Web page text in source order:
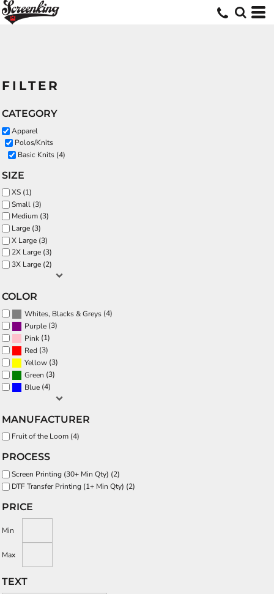
FILTER
CATEGORY
Apparel
Polos/Knits
Basic Knits (4)
SIZE
XS (1)
Small (3)
Medium (3)
Large (3)
X Large (3)
2X Large (3)
3X Large (2)
COLOR
Whites, Blacks & Greys (4)
Purple (3)
Pink (1)
Red (3)
Yellow (3)
Green (3)
Blue (4)
MANUFACTURER
Fruit of the Loom (4)
PROCESS
Screen Printing (30+ Min Qty) (2)
DTF Transfer Printing (1+ Min Qty) (2)
PRICE
Min
Max
TEXT